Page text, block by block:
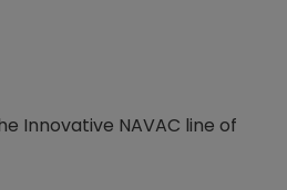
Innovative NAVAC line of